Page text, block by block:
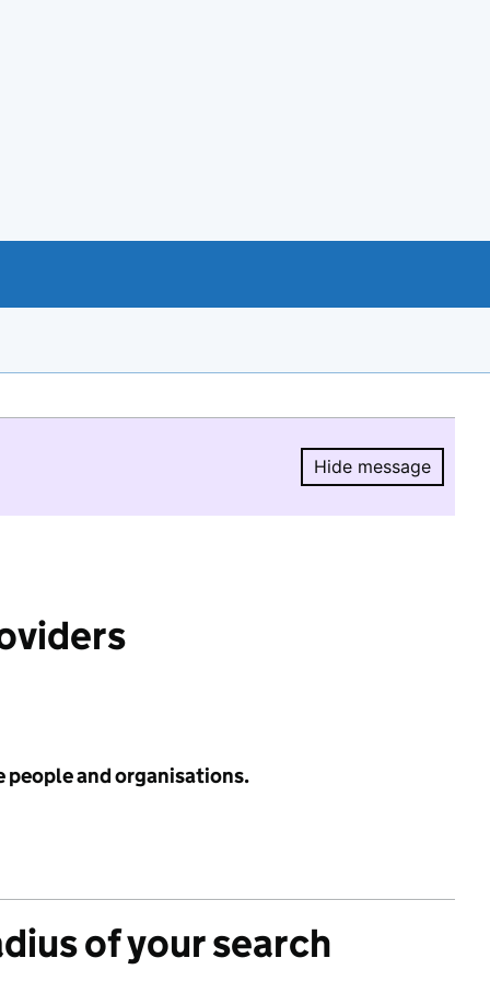
Hide message
Hide
people and organisations.
of your search